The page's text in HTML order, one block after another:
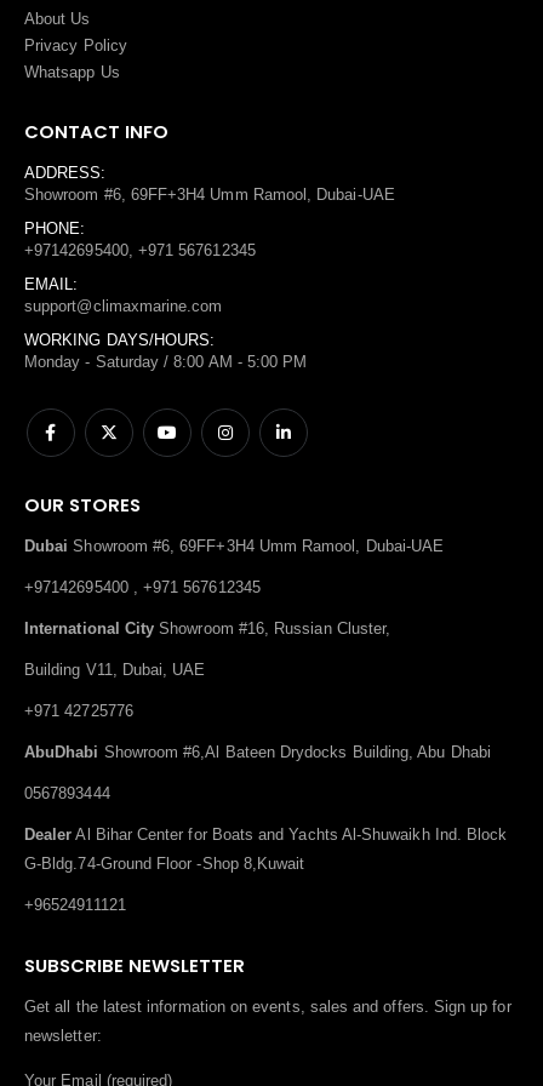
About Us
Privacy Policy
Whatsapp Us
CONTACT INFO
ADDRESS:
Showroom #6, 69FF+3H4 Umm Ramool, Dubai-UAE
PHONE:
+97142695400, +971 567612345
EMAIL:
support@climaxmarine.com
WORKING DAYS/HOURS:
Monday - Saturday / 8:00 AM - 5:00 PM
OUR STORES
Dubai Showroom #6, 69FF+3H4 Umm Ramool, Dubai-UAE
+97142695400 , +971 567612345
International City Showroom #16, Russian Cluster,
Building V11, Dubai, UAE
+971 42725776
AbuDhabi Showroom #6,Al Bateen Drydocks Building, Abu Dhabi
0567893444
Dealer Al Bihar Center for Boats and Yachts Al-Shuwaikh Ind. Block
G-Bldg.74-Ground Floor -Shop 8,Kuwait
+96524911121
SUBSCRIBE NEWSLETTER
Get all the latest information on events, sales and offers. Sign up for
newsletter:
Your Email (required)